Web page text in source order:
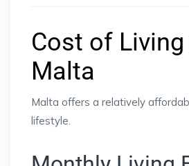
Cost of Living
Malta
Malta offers a relatively
lifestyle.